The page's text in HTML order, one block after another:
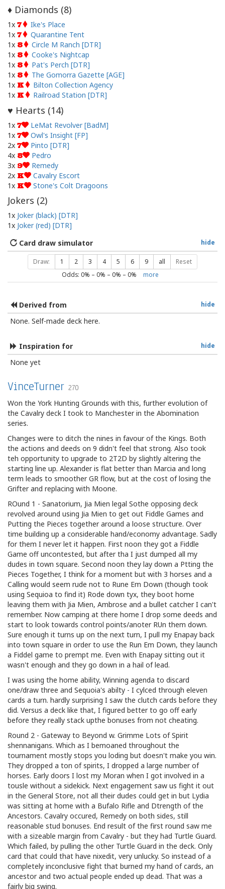
♦ Diamonds (8)
1x 7
Ike's Place
1x 7
Quarantine Tent
1x 8
Circle M Ranch [DTR]
1x 8
Cooke's Nightcap
1x 8
Pat's Perch [DTR]
1x 8
The Gomorra Gazette [AGE]
1x K
Bilton Collection Agency
1x K Railroad Station [DTR]
♥ Hearts (14)
1x 7
LeMat Revolver [BadM]
1x 7
Owl's Insight [FP]
2x 7
Pinto [DTR]
4x 8
Pedro
3x 9
Remedy
2x K
Cavalry Escort
1x K Stone's Colt Dragoons
Jokers (2)
1x Joker (black) [DTR]
1x Joker (red) [DTR]
hide
Card draw simulator
Draw: 1 2 3 4 5 6 9 all Reset
Odds: 0% – 0% – 0% – 0% more
hide
Derived from
None. Self-made deck here.
hide
Inspiration for
None yet
VinceTurner 270
Won the York Hunting Grounds with this, further evolution of
the Cavalry deck I took to Manchester in the Abomination
series.
Changes were to ditch the nines in favour of the Kings. Both
the actions and deeds on 9 didn't feel that strong. Also took
teh opportunity to upgrade to 2T2D by slightly altering the
starting line up. Alexander is flat better than Marcia and long
term leads to smoother GR flow, but at the cost of losing the
Grifter and replacing with Moone.
ROund 1 - Sanatorium, Jia Mien legal Sothe opposing deck
revolved around using Jia Mien to get out Fiddle Games and
Putting the Pieces together around a loose structure. Over
time building up a considerable hand/economy advantage. Sadly
for them I never let it happen. First noon they got a Fiddle
Game off uncontested, but after tha I just dumped all my
dudes in town square. Second noon they lay down a Ptting the
Pieces Together, I think for a moment but with 3 horses and a
Calling would seem rude not to Rune Em Down (though took
using Sequioa to find it) Rode down tyx, they boot home
leaving them with Jia Mien, Ambrose and a bullet catcher I can't
remember. Now camping at there home I drop some deeds and
start to look towards control points/anoter RUn them down.
Sure enough it turns up on the next turn, I pull my Enapay back
into town square in order to use the Run Em Down, they launch
a Fiddel game to prempt me. Even with Enapay sitting out it
wasn't enough and they go down in a hail of lead.
I was using the home ability, Winning agenda to discard
one/draw three and Sequoia's abilty - I cylced through eleven
cards a turn. hardly surprising I saw the clutch cards before they
did. Versus a deck like that, I figured better to go off early
before they really stack upthe bonuses from not cheating.
Round 2 - Gateway to Beyond w. Grimme Lots of Spirit
shennanigans. Which as I bemoaned throughout the
tournament mostly stops you loding but doesn't make you win.
They dropped a ton of spirits, I dropped a large number of
horses. Early doors I lost my Moran when I got involved in a
tousle without a sidekick. Next engagement saw us fight it out
in the General Store, not all their dudes could get in but Lydia
was sitting at home with a Bufalo Rifle and Dtrength of the
Ancestors. Cavalry occured, Remedy on both sides, still
reasonable stud bonuses. End result of the first round saw me
with a sizeable margin from Cavalry - but they had Turtle Guard.
Which failed, by pulling the other Turtle Guard in the deck. Only
card that could that have nixedit, very unlucky. So instead of a
completely inconclusive fight that burned my hand of cards, an
ancestor and two actual people ended up dead. That was a
fairly big swing.